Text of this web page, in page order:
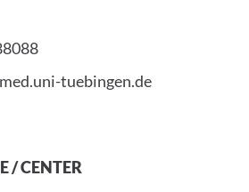
tuebingen.de
/ CENTER